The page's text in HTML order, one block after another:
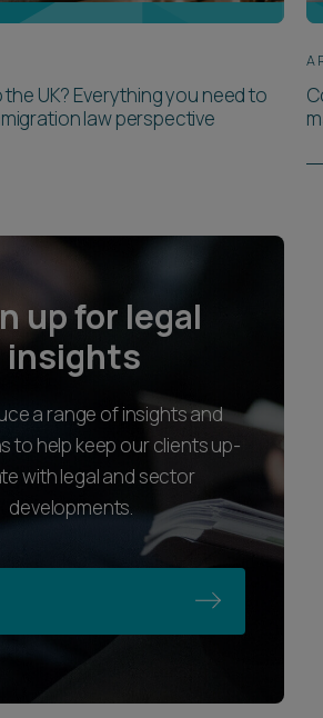
UK? Everything you need to
law perspective
up for legal
insights
a range of insights and
to help keep our clients up-
with legal and sector
developments.